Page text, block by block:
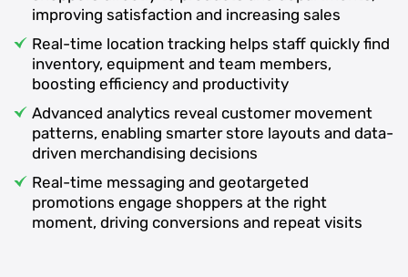
improving satisfaction and increasing sales
Real-time location tracking helps staff quickly find
inventory, equipment and team members,
boosting efficiency and productivity
Advanced analytics reveal customer movement
patterns, enabling smarter store layouts and data-
driven merchandising decisions
Real-time messaging and geotargeted
promotions engage shoppers at the right
moment, driving conversions and repeat visits